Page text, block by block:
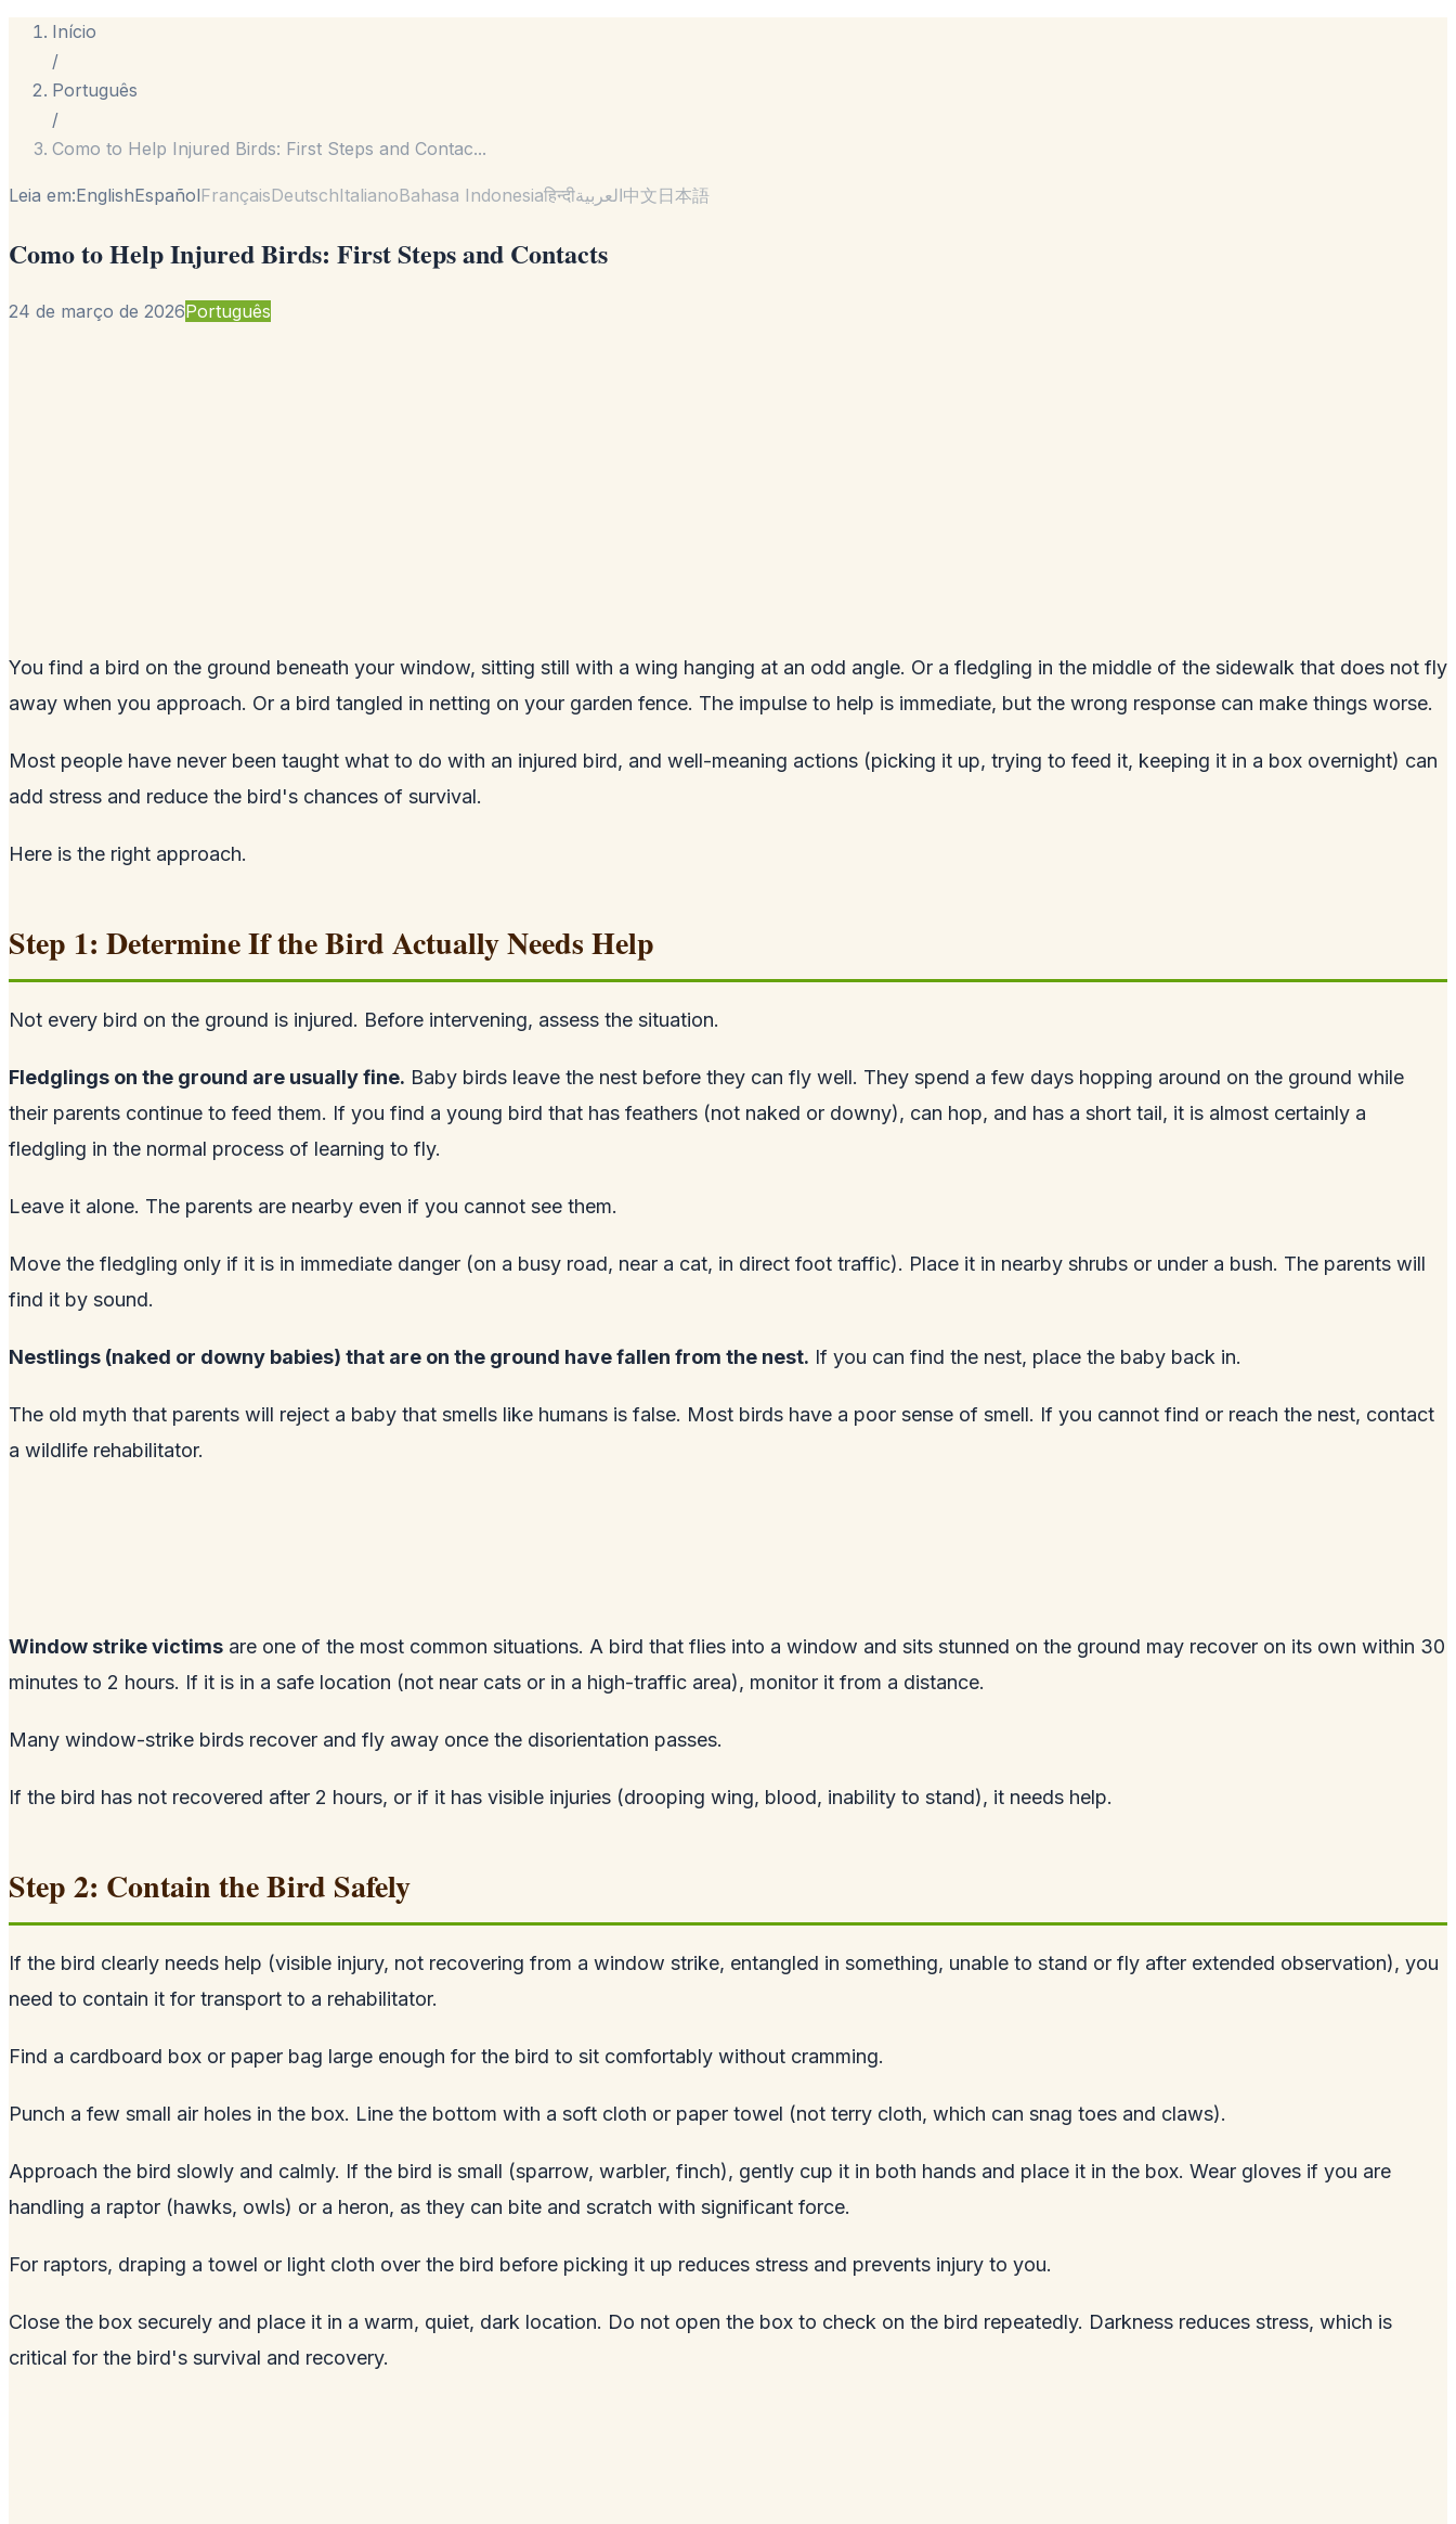
Início
/
Português
/
Como to Help Injured Birds: First Steps and Contac...
Leia em:EnglishEspañolFrançaisDeutschItalianoBahasa Indonesiaहिन्दीالعربية中文日本語
Como to Help Injured Birds: First Steps and Contacts
24 de março de 2026Português
You find a bird on the ground beneath your window, sitting still with a wing hanging at an odd angle. Or a fledgling in the middle of the sidewalk that does not fly
away when you approach. Or a bird tangled in netting on your garden fence. The impulse to help is immediate, but the wrong response can make things worse.
Most people have never been taught what to do with an injured bird, and well-meaning actions (picking it up, trying to feed it, keeping it in a box overnight) can
add stress and reduce the bird's chances of survival.
Here is the right approach.
Step 1: Determine If the Bird Actually Needs Help
Not every bird on the ground is injured. Before intervening, assess the situation.
Fledglings on the ground are usually fine. Baby birds leave the nest before they can fly well. They spend a few days hopping around on the ground while
their parents continue to feed them. If you find a young bird that has feathers (not naked or downy), can hop, and has a short tail, it is almost certainly a
fledgling in the normal process of learning to fly.
Leave it alone. The parents are nearby even if you cannot see them.
Move the fledgling only if it is in immediate danger (on a busy road, near a cat, in direct foot traffic). Place it in nearby shrubs or under a bush. The parents will
find it by sound.
Nestlings (naked or downy babies) that are on the ground have fallen from the nest. If you can find the nest, place the baby back in.
The old myth that parents will reject a baby that smells like humans is false. Most birds have a poor sense of smell. If you cannot find or reach the nest, contact
a wildlife rehabilitator.
Window strike victims are one of the most common situations. A bird that flies into a window and sits stunned on the ground may recover on its own within 30
minutes to 2 hours. If it is in a safe location (not near cats or in a high-traffic area), monitor it from a distance.
Many window-strike birds recover and fly away once the disorientation passes.
If the bird has not recovered after 2 hours, or if it has visible injuries (drooping wing, blood, inability to stand), it needs help.
Step 2: Contain the Bird Safely
If the bird clearly needs help (visible injury, not recovering from a window strike, entangled in something, unable to stand or fly after extended observation), you
need to contain it for transport to a rehabilitator.
Find a cardboard box or paper bag large enough for the bird to sit comfortably without cramming.
Punch a few small air holes in the box. Line the bottom with a soft cloth or paper towel (not terry cloth, which can snag toes and claws).
Approach the bird slowly and calmly. If the bird is small (sparrow, warbler, finch), gently cup it in both hands and place it in the box. Wear gloves if you are
handling a raptor (hawks, owls) or a heron, as they can bite and scratch with significant force.
For raptors, draping a towel or light cloth over the bird before picking it up reduces stress and prevents injury to you.
Close the box securely and place it in a warm, quiet, dark location. Do not open the box to check on the bird repeatedly. Darkness reduces stress, which is
critical for the bird's survival and recovery.